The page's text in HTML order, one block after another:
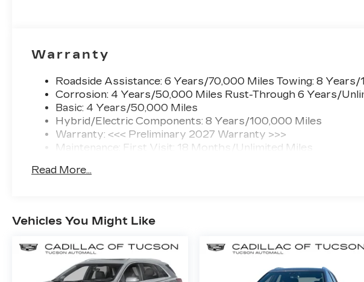
Warranty
Roadside Assistance: 6 Years/70,000 Miles Towing: 8
Corrosion: 4 Years/50,000 Miles Rust-Through 6 Years/
Basic: 4 Years/50,000 Miles
Hybrid/Electric Components: 8 Years/100,000 Miles
Warranty: <<< Preliminary 2027 Warranty >>>
Maintenance: First Visit: 18 Months/Unlimited Miles
Read More...
Vehicles You Might Like